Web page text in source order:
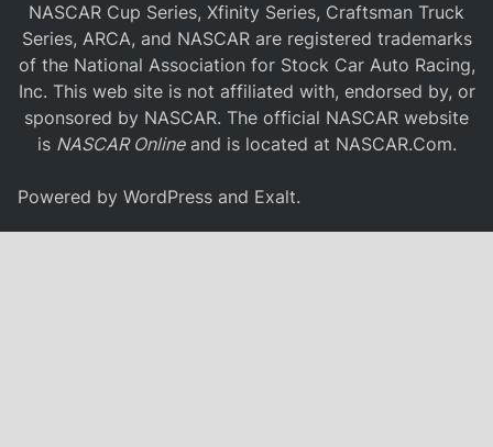
NASCAR Cup Series, Xfinity Series, Craftsman Truck
Series, ARCA, and NASCAR are registered trademarks
of the National Association for Stock Car Auto Racing,
Inc. This web site is not affiliated with, endorsed by, or
sponsored by NASCAR. The official NASCAR website
is NASCAR Onlineand is located at NASCAR.Com.
Powered byWordPress and Exalt.